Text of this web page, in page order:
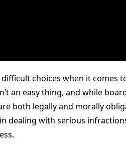
choices when it comes
an easy thing, and while
both legally and morally
dealing with serious